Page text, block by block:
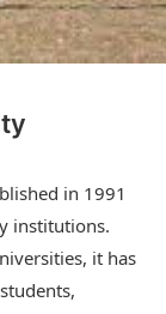
in 1991
institutions.
it has